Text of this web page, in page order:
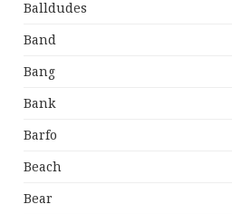
Balldudes
Band
Bang
Bank
Barfo
Beach
Bear